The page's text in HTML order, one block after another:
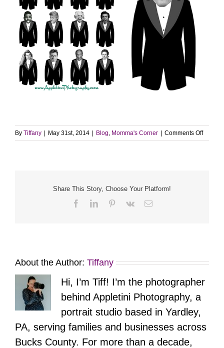
By Tiffany May 31st, 2014 Blog, Momma's Corner Comments Offon
Top
Share This Story, Choose Your Platform!
FacebookLinkedInPinterest
Vk Email
About the Author: Tiffany
Hi, I’m Tiff! I’m the photographer
behind Appletini Photography, a
portrait studio based in Yardley,
PA, serving families and businesses across
Bucks County. For more than a decade,